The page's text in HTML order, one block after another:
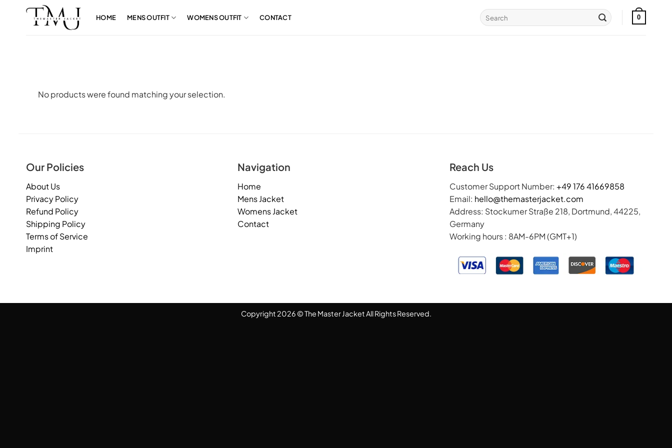
HOME MENS OUTFIT WOMENS OUTFIT CONTACT
Search
for:
0
No products were found matching your selection.
Our Policies
About Us
Privacy Policy
Refund Policy
Shipping Policy
Terms of Service
Imprint
Navigation
Home
Mens Jacket
Womens Jacket
Contact
Reach Us
Customer Support Number: +49 176 41669858
Email: hello@themasterjacket.com
Address: Stockumer Straße 218, Dortmund, 44225,
Germany
Working hours : 8AM-6PM (GMT+1)
Copyright 2026 © The Master Jacket All Rights Reserved.